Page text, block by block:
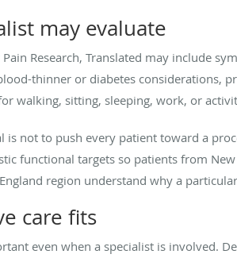
may evaluate
Research, Translated may include
thinner or diabetes considerations,
walking, sitting, sleeping, work, or
is not to push every patient toward a
functional targets so patients from
region understand why a
care fits
even when a specialist is involved.